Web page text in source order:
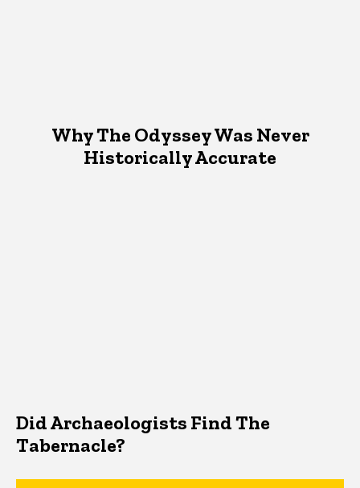
Why The Odyssey Was Never
Historically Accurate
Did Archaeologists Find The
Tabernacle?